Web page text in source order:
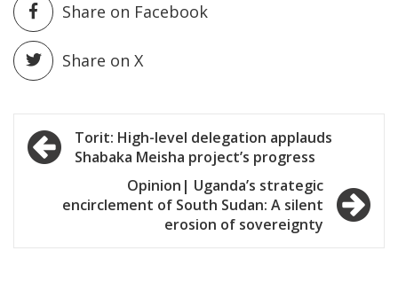
Share on Facebook
Share on X
Post
navigation
Torit: High-level delegation applauds
Shabaka Meisha project’s progress
Opinion| Uganda’s strategic
encirclement of South Sudan: A silent
erosion of sovereignty